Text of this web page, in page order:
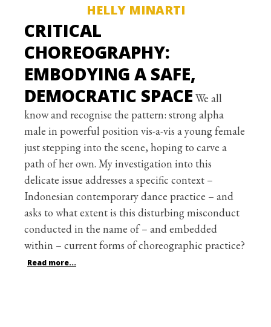
HELLY MINARTI
CRITICAL
CHOREOGRAPHY:
EMBODYING A SAFE,
DEMOCRATIC SPACE We all
know and recognise the pattern: strong alpha
male in powerful position vis-a-vis a young female
just stepping into the scene, hoping to carve a
path of her own. My investigation into this
delicate issue addresses a specific context –
Indonesian contemporary dance practice – and
asks to what extent is this disturbing misconduct
conducted in the name of – and embedded
within – current forms of choreographic practice?
Read more...